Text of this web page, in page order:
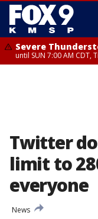
Severe
until SUN 7:00 AM CDT,
Twitter
limit to
everyone
News